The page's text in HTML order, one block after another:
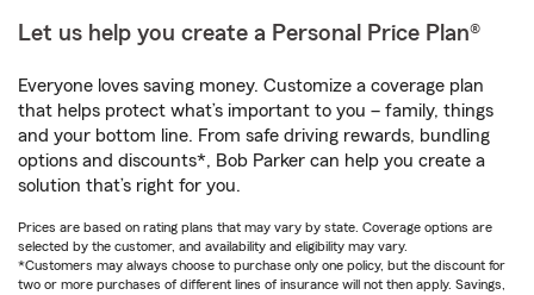
Let us help you create a Personal Price Plan®
Everyone loves saving money. Customize a coverage plan
that helps protect what’s important to you – family, things
and your bottom line. From safe driving rewards, bundling
options and discounts*, Bob Parker can help you create a
solution that’s right for you.
Prices are based on rating plans that may vary by state. Coverage options are
selected by the customer, and availability and eligibility may vary.
*Customers may always choose to purchase only one policy, but the discount for
two or more purchases of different lines of insurance will not then apply. Savings,